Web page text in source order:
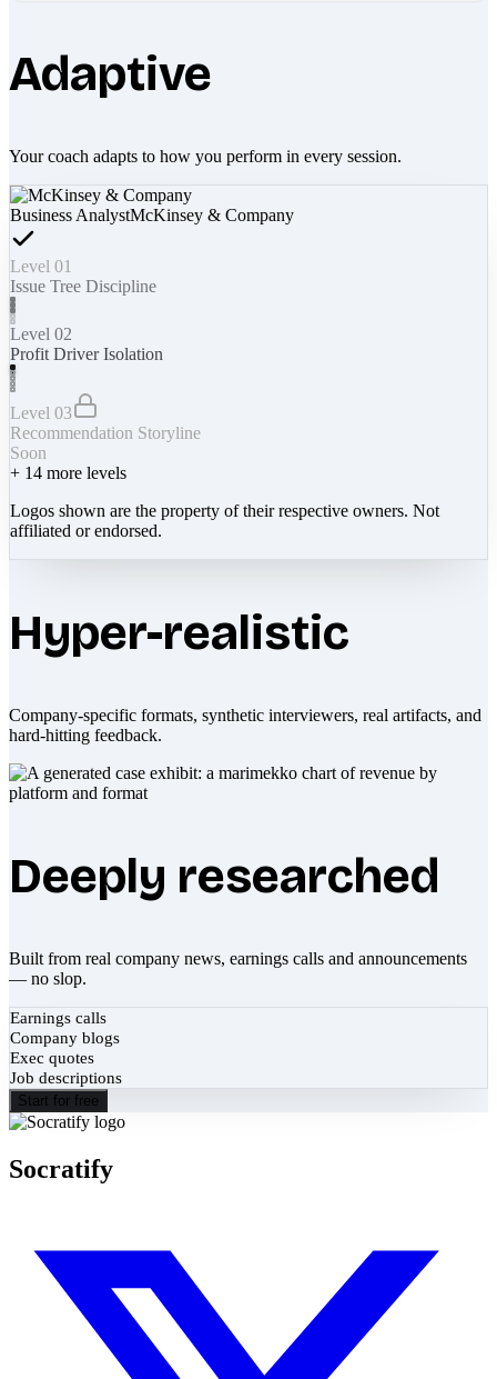
Adaptive
Your coach adapts to how you perform in every session.
Business AnalystMcKinsey & Company
Level 01
Issue Tree Discipline
Level 02
Profit Driver Isolation
Level 03
Recommendation Storyline
Soon
+ 14 more levels
Logos shown are the property of their respective owners. Not
affiliated or endorsed.
Hyper-realistic
Company-specific formats, synthetic interviewers, real artifacts, and
hard-hitting feedback.
Deeply researched
Built from real company news, earnings calls and announcements
— no slop.
Earnings calls
Company blogs
Exec quotes
Job descriptions
Start for free
Socratify